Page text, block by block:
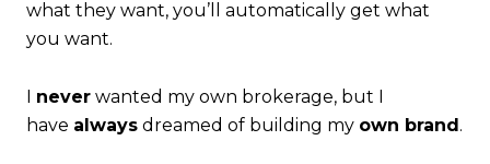
what they want, you’ll automatically get what
you want.
I never wanted my own brokerage, but I
have always dreamed of building my own brand.